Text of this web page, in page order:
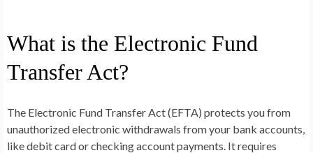
What is the Electronic Fund
Transfer Act?
The Electronic Fund Transfer Act (EFTA) protects you from
unauthorized electronic withdrawals from your bank accounts,
like debit card or checking account payments. It requires